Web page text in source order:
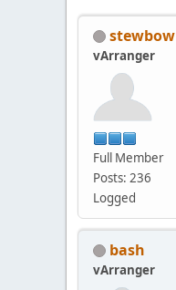
stewbow
vArranger
Full Member
Posts: 236
Logged
bash
vArranger